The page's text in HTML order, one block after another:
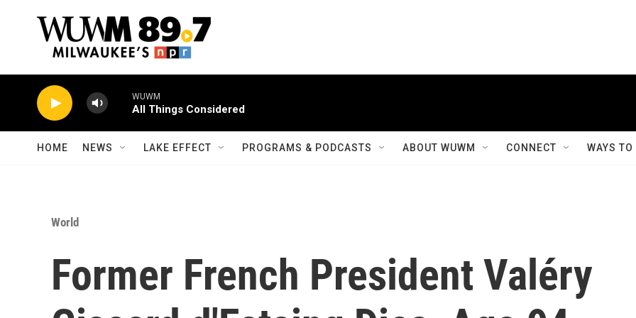
WUWM
All Things Considered
HOME NEWS LAKE EFFECT PROGRAMS & PODCASTS ABOUT WUWM CONNECT WAYS
World
Former French President Valéry